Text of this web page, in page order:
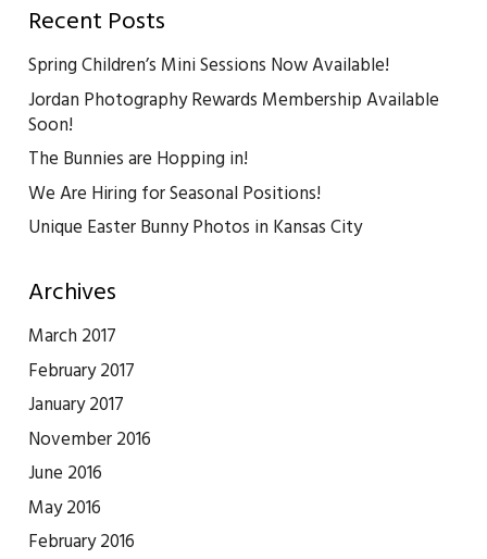
Recent Posts
Spring Children’s Mini Sessions Now Available!
Jordan Photography Rewards Membership Available
Soon!
The Bunnies are Hopping in!
We Are Hiring for Seasonal Positions!
Unique Easter Bunny Photos in Kansas City
Archives
March 2017
February 2017
January 2017
November 2016
June 2016
May 2016
February 2016